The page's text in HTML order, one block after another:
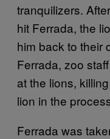
tranquilizers.
hit Ferrada, the
him back to their
Ferrada, zoo
at the lions,
lion in the
Ferrada was